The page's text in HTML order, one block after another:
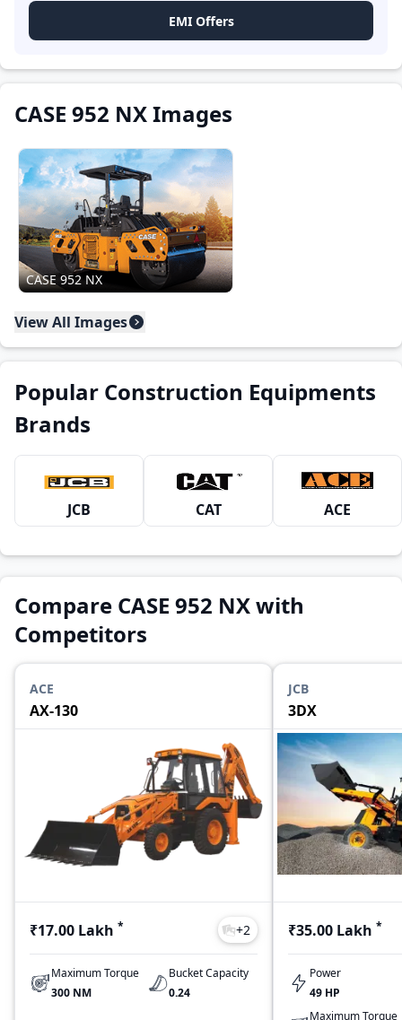
EMI Offers
CASE 952 NX Images
CASE 952 NX
View All Images
Popular Construction Equipments
Brands
JCB CAT ACE
Compare CASE 952 NX with
Competitors
ACE
AX-130
₹17.00 Lakh * +2
Maximum Torque
300 NM
Bucket Capacity
0.24
JCB
3DX
₹35.00 Lakh *
Power
49 HP
Maximum Torque